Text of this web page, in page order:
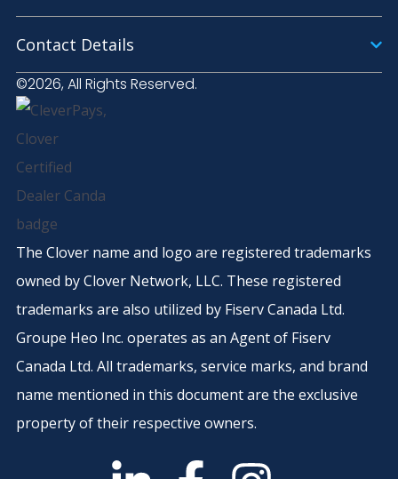
Contact Details
The Clover name and logo are registered trademarks
owned by Clover Network, LLC. These registered
trademarks are also utilized by Fiserv Canada Ltd.
Groupe Heo Inc. operates as an Agent of Fiserv
Canada Ltd. All trademarks, service marks, and brand
name mentioned in this document are the exclusive
property of their respective owners.
©2026, All Rights Reserved.